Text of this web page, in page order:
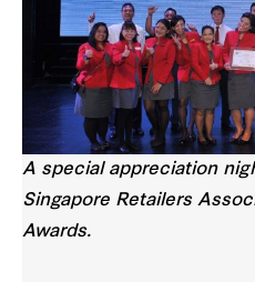
A special appreciation
Singapore Retailers
Awards.